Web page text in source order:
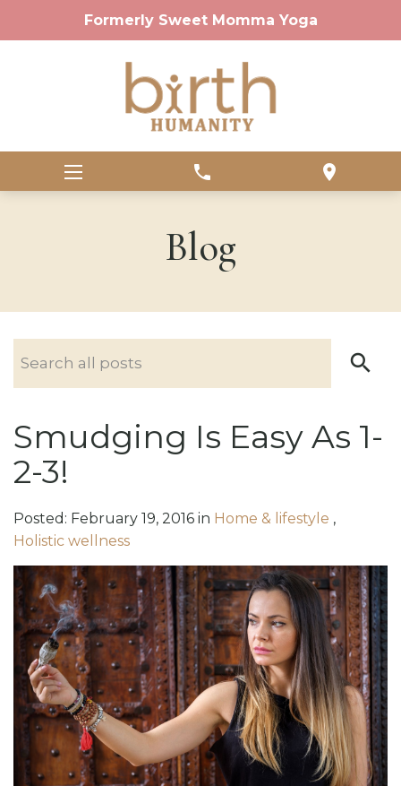
Formerly Sweet Momma Yoga
phone location_on
Blog
Smudging Is Easy As 1-
2-3!
Posted: February 19, 2016 in Home & lifestyle ,
Holistic wellness